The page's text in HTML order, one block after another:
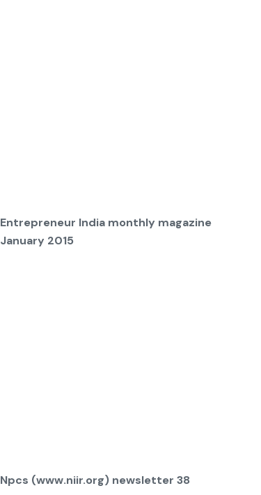
Entrepreneur India monthly magazine
January 2015
Npcs (www.niir.org) newsletter 38